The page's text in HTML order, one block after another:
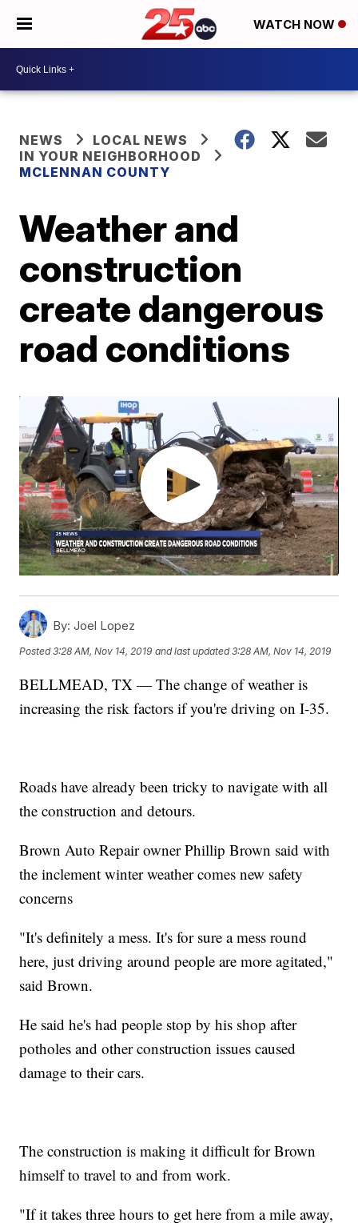
WATCH NOW
NEWS
LOCAL NEWS
IN YOUR NEIGHBORHOOD
MCLENNAN COUNTY
Weather and
construction
create dangerous
road conditions
By: Joel Lopez
Posted3:28 AM, Nov 14, 2019 and last updated 3:28 AM, Nov 14, 2019
BELLMEAD, TX — The change of weather is
increasing the risk factors if you're driving on I-35.
Roads have already been tricky to navigate with all
the construction and detours.
Brown Auto Repair owner Phillip Brown said with
the inclement winter weather comes new safety
concerns
"It's definitely a mess. It's for sure a mess round
here, just driving around people are more agitated,"
said Brown.
He said he's had people stop by his shop after
potholes and other construction issues caused
damage to their cars.
The construction is making it difficult for Brown
himself to travel to and from work.
"If it takes three hours to get here from a mile away,